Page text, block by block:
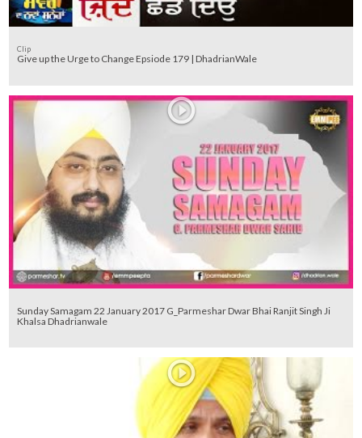
Clip
Give up the Urge to Change Epsiode 179 | DhadrianWale
Sunday Samagam 22 January 2017 G_Parmeshar Dwar Bhai Ranjit Singh Ji
Khalsa Dhadrianwale